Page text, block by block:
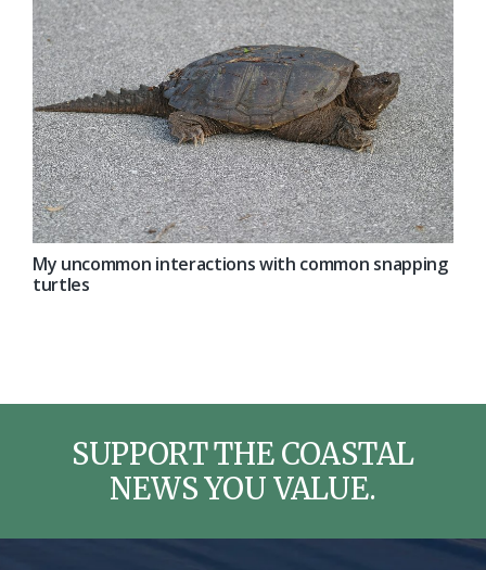
My uncommon interactions with common snapping
turtles
SUPPORT THE COASTAL
NEWS YOU VALUE.